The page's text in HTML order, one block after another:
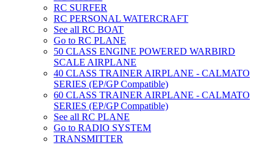
RC SURFER
RC PERSONAL WATERCRAFT
See all RC BOAT
Go to RC PLANE
50 CLASS ENGINE POWERED WARBIRD
SCALE AIRPLANE
40 CLASS TRAINER AIRPLANE - CALMATO
SERIES (EP/GP Compatible)
60 CLASS TRAINER AIRPLANE - CALMATO
SERIES (EP/GP Compatible)
See all RC PLANE
Go to RADIO SYSTEM
TRANSMITTER